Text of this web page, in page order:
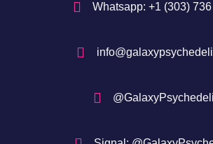
Whatsapp: +1 (303)